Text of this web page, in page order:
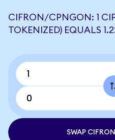
CIFRON/CPNGON: 1
TOKENIZED) EQUALS
SWAP